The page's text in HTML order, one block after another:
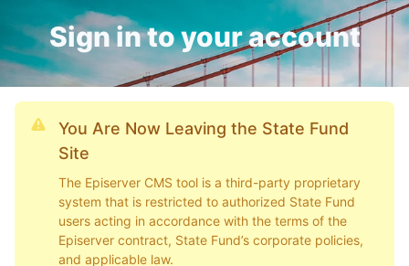
Sign in to your account
You Are Now Leaving the State Fund
Site
The Episerver CMS tool is a third-party proprietary
system that is restricted to authorized State Fund
users acting in accordance with the terms of the
Episerver contract, State Fund’s corporate policies,
and applicable law.